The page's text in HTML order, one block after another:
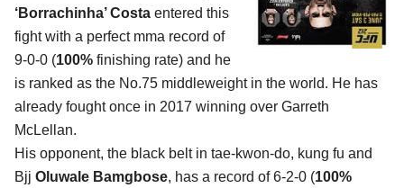
‘Borrachinha’ Costa entered this
fight with a perfect mma record of
9-0-0 (100% finishing rate) and he
is ranked as the No.75 middleweight in the world. He has
already fought once in 2017 winning over Garreth
McLellan.
His opponent, the black belt in tae-kwon-do, kung fu and
Bjj Oluwale Bamgbose, has a record of 6-2-0 (100%